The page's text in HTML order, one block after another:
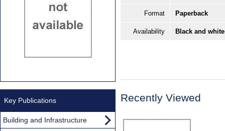
Format Paperback
Availability Black and
Recently Viewed
Key Publications
Building and Infrastructure